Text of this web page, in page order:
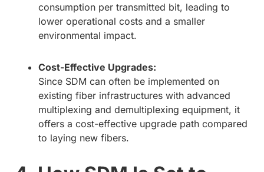
consumption per transmitted bit, leading to
lower operational costs and a smaller
environmental impact.
Cost-Effective Upgrades:
Since SDM can often be implemented on
existing fiber infrastructures with advanced
multiplexing and demultiplexing equipment, it
offers a cost-effective upgrade path compared
to laying new fibers.